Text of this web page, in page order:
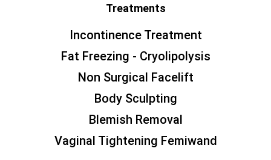
Treatments
Incontinence Treatment
Fat Freezing - Cryolipolysis
Non Surgical Facelift
Body Sculpting
Blemish Removal
Vaginal Tightening Femiwand